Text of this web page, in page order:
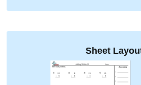
Sheet